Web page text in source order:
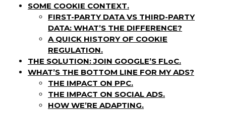
SOME COOKIE CONTEXT.
FIRST-PARTY DATA VS THIRD-PARTY
DATA: WHAT’S THE DIFFERENCE?
A QUICK HISTORY OF COOKIE
REGULATION.
THE SOLUTION: JOIN GOOGLE’S FLoC.
WHAT’S THE BOTTOM LINE FOR MY ADS?
THE IMPACT ON PPC.
THE IMPACT ON SOCIAL ADS.
HOW WE’RE ADAPTING.